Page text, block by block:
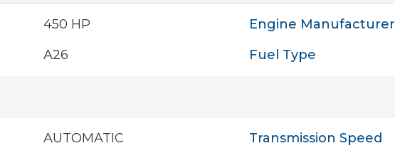
450 HP Engine Manufacturer
A26 Fuel Type
AUTOMATIC Transmission Speed